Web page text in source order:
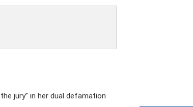
jury” in her dual defamation